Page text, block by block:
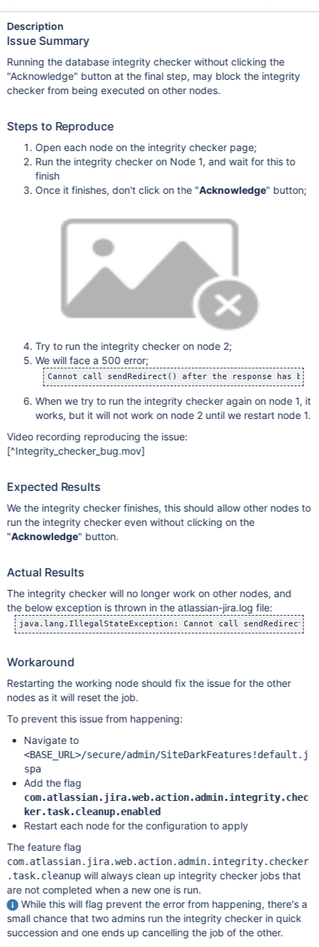
Description
Issue Summary
Running the database integrity checker without clicking the
"Acknowledge" button at the final step, may block the integrity
checker from being executed on other nodes.
Steps to Reproduce
Open each node on the integrity checker page;
Run the integrity checker on Node 1, and wait for this to
finish
Once it finishes, don't click on the "Acknowledge" button;
Try to run the integrity checker on node 2;
We will face a 500 error;
When we try to run the integrity checker again on node 1, it
works, but it will not work on node 2 until we restart node 1.
Video recording reproducing the issue:
[^Integrity_checker_bug.mov]
Expected Results
We the integrity checker finishes, this should allow other nodes to
run the integrity checker even without clicking on the
"Acknowledge" button.
Actual Results
The integrity checker will no longer work on other nodes, and
the below exception is thrown in the atlassian-jira.log file:
Workaround
Restarting the working node should fix the issue for the other
nodes as it will reset the job.
To prevent this issue from happening:
Navigate to
<BASE_URL>/secure/admin/SiteDarkFeatures!default.j
spa
Add the flag
com.atlassian.jira.web.action.admin.integrity.chec
ker.task.cleanup.enabled
Restart each node for the configuration to apply
The feature flag
com.atlassian.jira.web.action.admin.integrity.checker
.task.cleanupwill always clean up integrity checker jobs that
are not completed when a new one is run.
While this will flag prevent the error from happening, there's a
small chance that two admins run the integrity checker in quick
succession and one ends up cancelling the job of the other.